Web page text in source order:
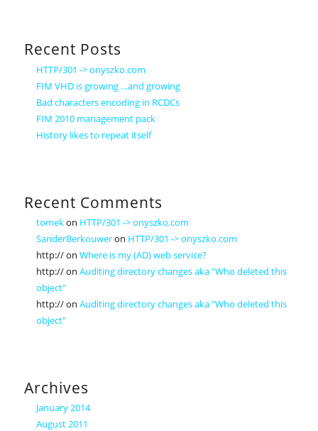
Recent Posts
HTTP/301 -> onyszko.com
FIM VHD is growing …and growing
Bad characters encoding in RCDCs
FIM 2010 management pack
History likes to repeat itself
Recent Comments
tomekon HTTP/301 -> onyszko.com
SanderBerkouweron HTTP/301 -> onyszko.com
http://onWhere is my (AD) web service?
http://onAuditing directory changes aka "Who deleted this
object"
http://onAuditing directory changes aka "Who deleted this
object"
Archives
January 2014
August 2011